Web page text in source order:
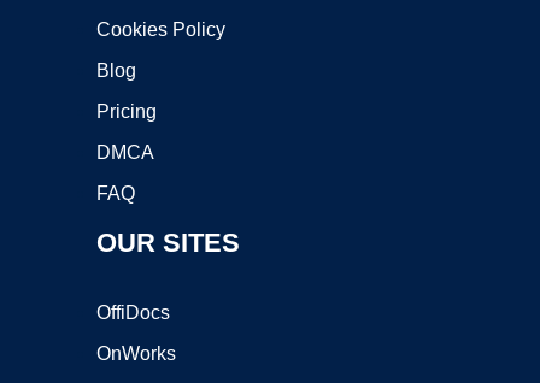
Cookies Policy
Blog
Pricing
DMCA
FAQ
OUR SITES
OffiDocs
OnWorks